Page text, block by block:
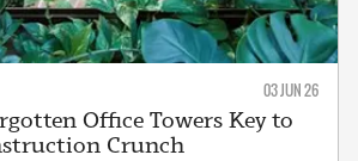
03 JUN 26
Office Towers Key to
Crunch